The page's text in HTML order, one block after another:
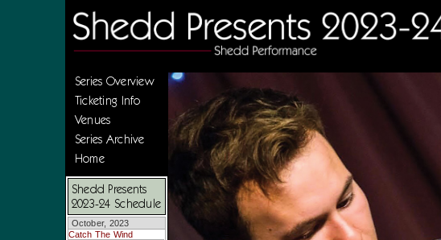
Series Overview
Ticketing Info
Venues
Series Archive
Home
Shedd Presents
2023-24 Schedule
October, 2023
Catch The Wind